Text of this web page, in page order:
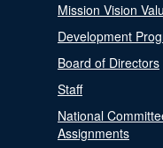
Mission Vision
Development
Board of Directors
Staff
National
Assignments